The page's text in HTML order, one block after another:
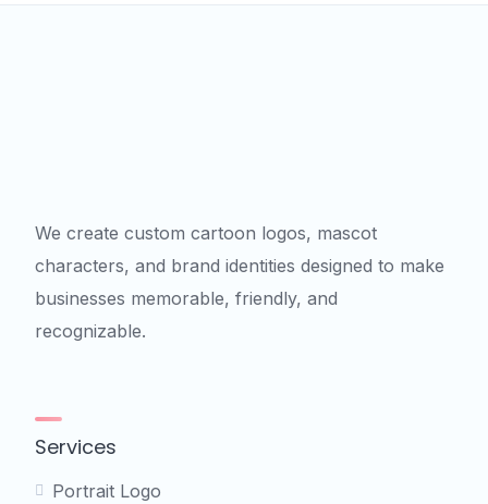
We create custom cartoon logos, mascot
characters, and brand identities designed to make
businesses memorable, friendly, and
recognizable.
Services
Portrait Logo